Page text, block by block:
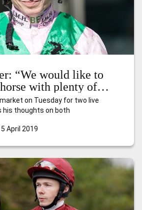
“We would like to
with plenty of
in him”on Tuesday for two live
his thoughts on both
April 2019